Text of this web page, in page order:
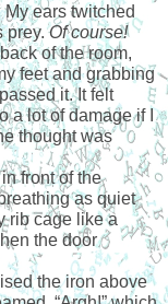
ears twitched
prey. Of course!
of the room,
feet and grabbing
it. It felt
a lot of damage if I
thought was
front of the
as quiet
rib cage like a
the door
the iron above